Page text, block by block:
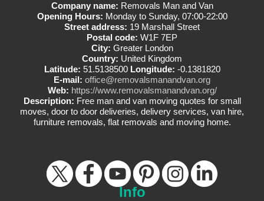
Company name: Removals Man and Van
Opening Hours: Monday to Sunday, 07:00-22:00
Street address: 19 Marshall Street
Postal code: W1F 7EP
City: Greater London
Country: United Kingdom
Latitude: 51.5138500 Longitude: -0.1381820
E-mail: office@removalsmanandvan.org
Web: https://www.removalsmanandvan.org/
Description: Free man and van moving quotes for small
moves, door to door deliveries, delivery services, van hire,
furniture removals, flat removals and moving home.
Info